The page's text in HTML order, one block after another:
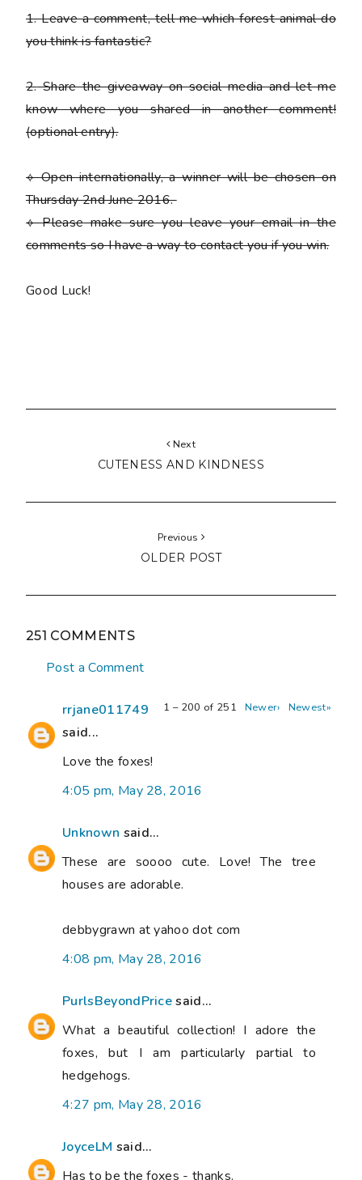
1.Leave a comment, tell me which forest animal do
you think is fantastic?
2.Share the giveaway on social media and let me
know where you shared in another comment!
(optional entry).
⟡ Open internationally, a winner will be chosen on
Thursday 2nd June 2016.
⟡Pleasemake sure you leave your email in the
comments so I have a way to contact you if you win.
Good Luck!
Next
CUTENESS AND KINDNESS
Previous
OLDER POST
251 COMMENTS
Post a Comment
1 – 200 of 251 Newer› Newest»
rrjane011749
said...
Love the foxes!
4:05 pm, May 28, 2016
Unknown said...
These are soooo cute. Love! The tree
houses are adorable.
debbygrawn at yahoo dot com
4:08 pm, May 28, 2016
PurlsBeyondPricesaid...
What a beautiful collection! I adore the
foxes, but I am particularly partial to
hedgehogs.
4:27 pm, May 28, 2016
JoyceLM said...
Has to be the foxes - thanks.